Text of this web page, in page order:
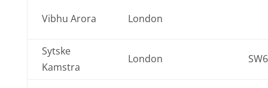
Vibhu Arora London
Sytske
Kamstra
London